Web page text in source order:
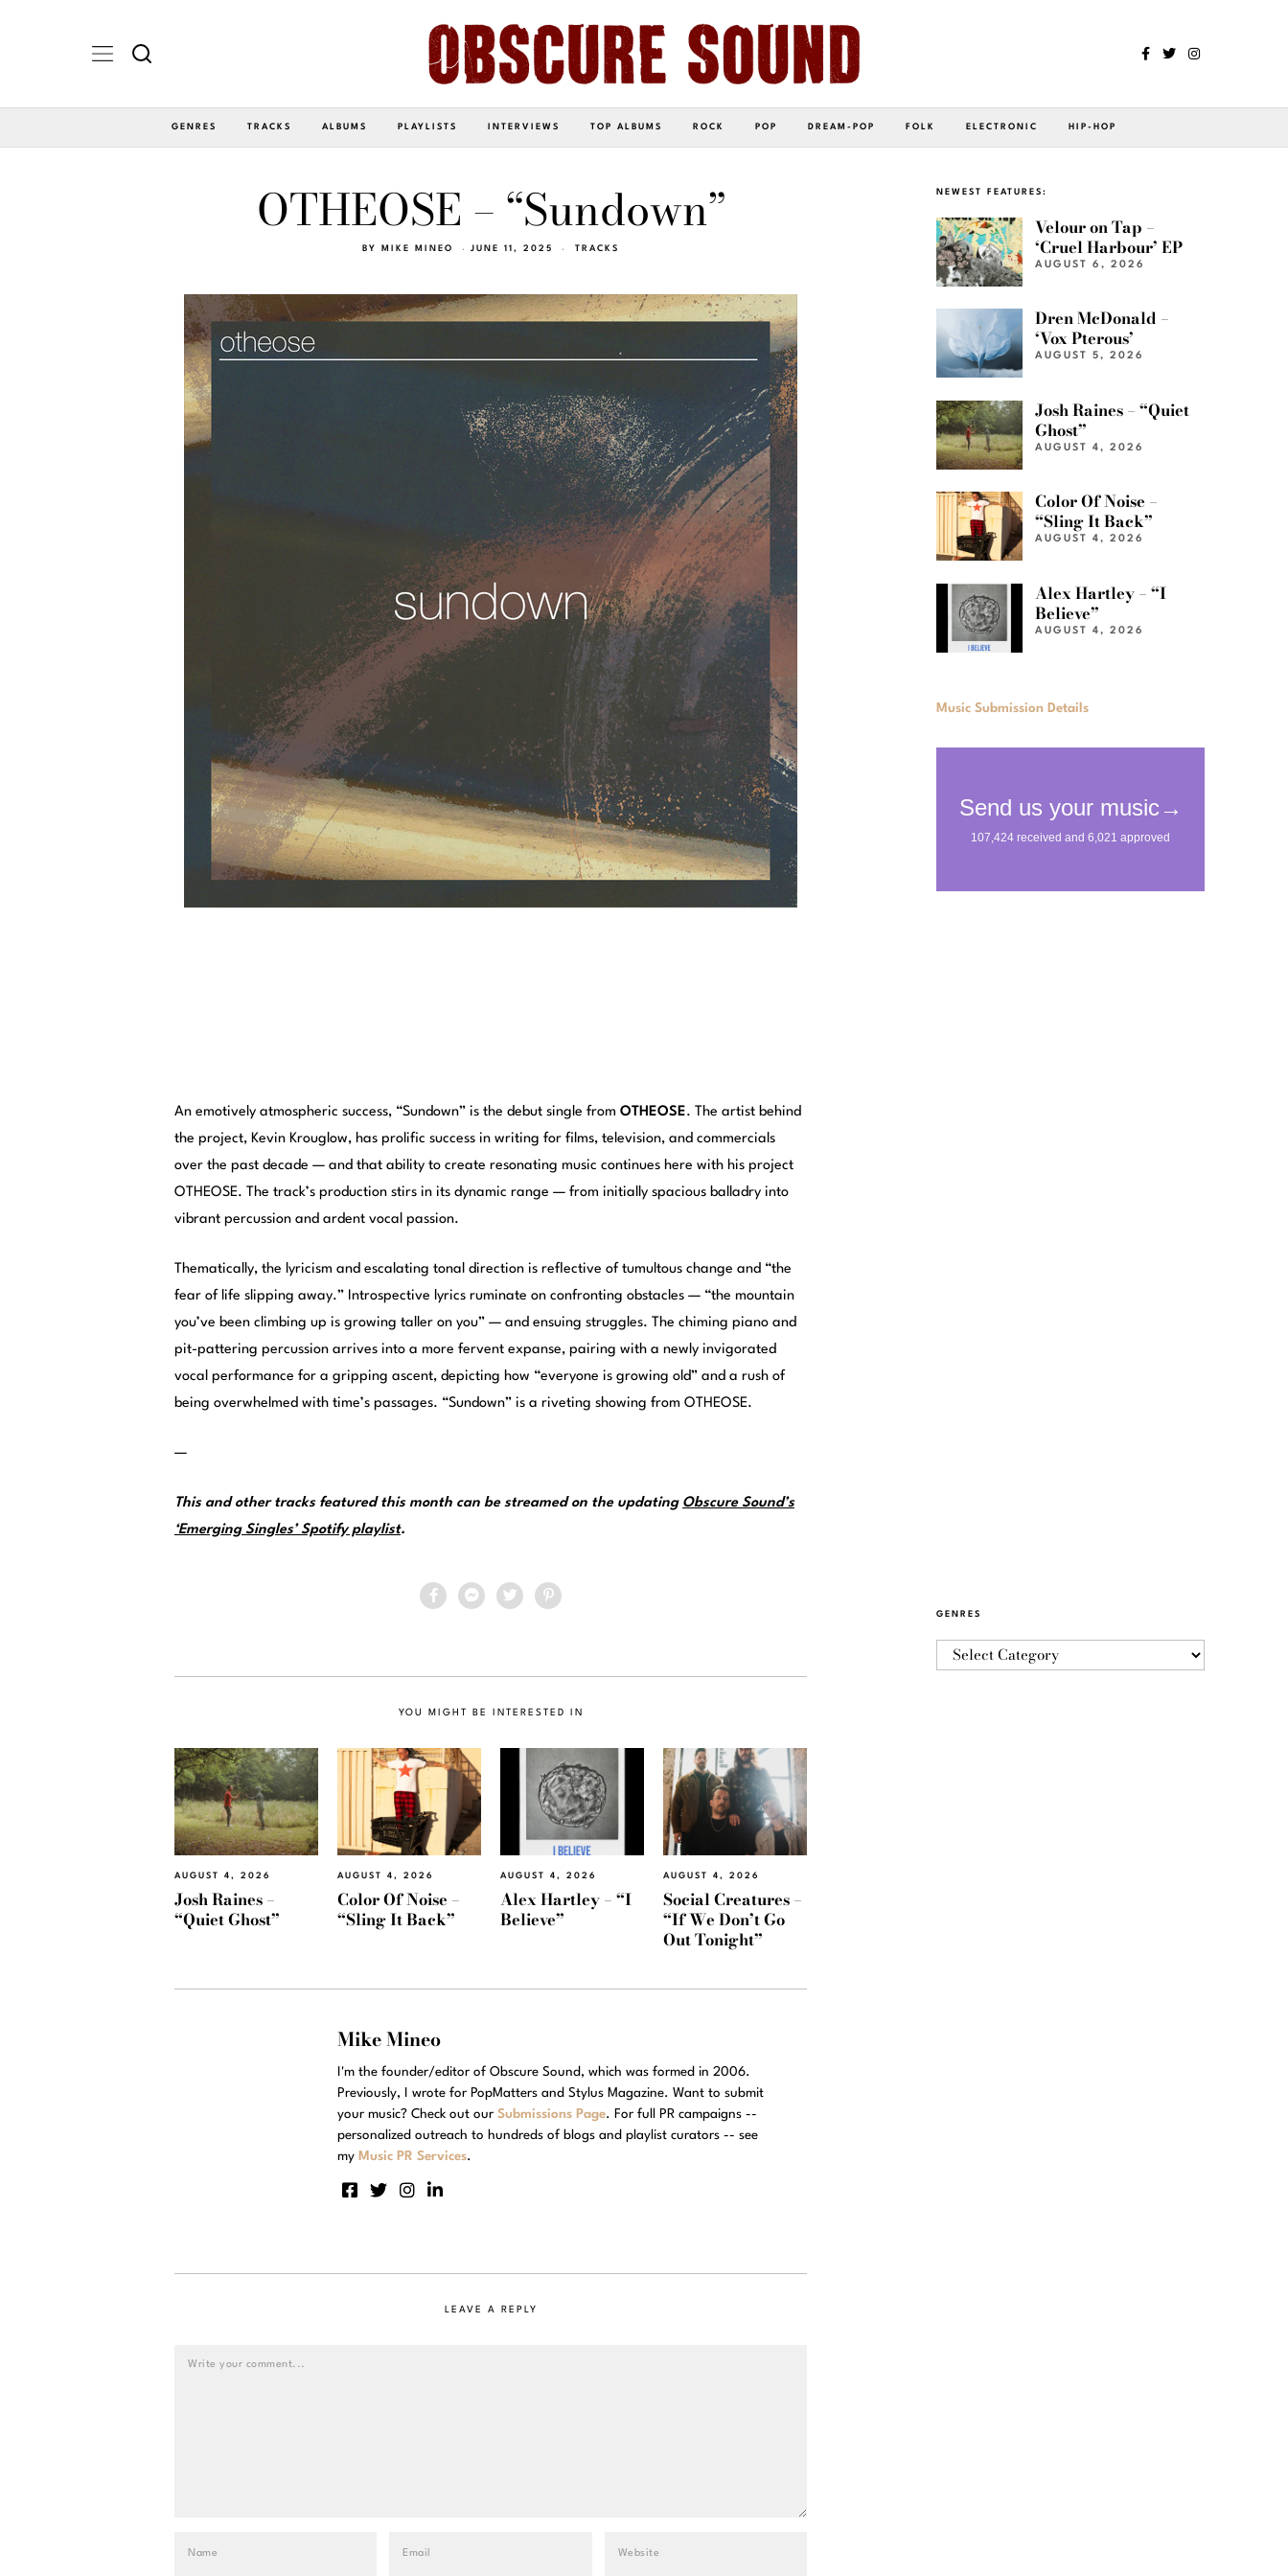
GENRES TRACKS ALBUMS PLAYLISTS INTERVIEWS TOP ALBUMS ROCK POP DREAM-POP FOLK ELECTRONIC HIP-HOP
OTHEOSE – “Sundown”
BY MIKE MINEO JUNE 11, 2025 TRACKS
An emotively atmospheric success, “Sundown” is the debut single from OTHEOSE. The artist behind
the project, Kevin Krouglow, has prolific success in writing for films, television, and commercials
over the past decade — and that ability to create resonating music continues here with his project
OTHEOSE. The track’s production stirs in its dynamic range — from initially spacious balladry into
vibrant percussion and ardent vocal passion.
Thematically, the lyricism and escalating tonal direction is reflective of tumultous change and “the
fear of life slipping away.” Introspective lyrics ruminate on confronting obstacles — “the mountain
you’ve been climbing up is growing taller on you” — and ensuing struggles. The chiming piano and
pit-pattering percussion arrives into a more fervent expanse, pairing with a newly invigorated
vocal performance for a gripping ascent, depicting how “everyone is growing old” and a rush of
being overwhelmed with time’s passages. “Sundown” is a riveting showing from OTHEOSE.
—
This and other tracks featured this month can be streamed on the updating Obscure Sound’s
‘Emerging Singles’ Spotify playlist.
YOU MIGHT BE INTERESTED IN
AUGUST 4, 2026
Josh Raines –
“Quiet Ghost”
AUGUST 4, 2026
Color Of Noise –
“Sling It Back”
AUGUST 4, 2026
Alex Hartley – “I
Believe”
AUGUST 4, 2026
Social Creatures –
“If We Don’t Go
Out Tonight”
Mike Mineo
I'm the founder/editor of Obscure Sound, which was formed in 2006.
Previously, I wrote for PopMatters and Stylus Magazine. Want to submit
your music? Check out our Submissions Page. For full PR campaigns --
personalized outreach to hundreds of blogs and playlist curators -- see
my Music PR Services.
LEAVE A REPLY
NEWEST FEATURES:
Velour on Tap –
‘Cruel Harbour’ EP
AUGUST 6, 2026
Dren McDonald –
‘Vox Pterous’
AUGUST 5, 2026
Josh Raines – “Quiet
Ghost”
AUGUST 4, 2026
Color Of Noise –
“Sling It Back”
AUGUST 4, 2026
Alex Hartley – “I
Believe”
AUGUST 4, 2026
Music Submission Details
GENRES